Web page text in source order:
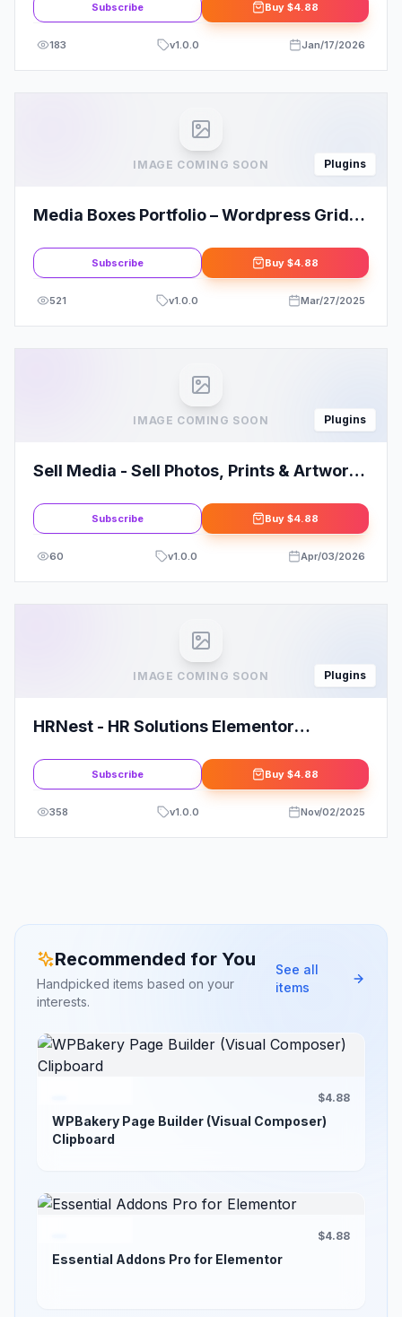
Subscribe Buy $4.88
183 v1.0.0 Jan/17/2026
IMAGE COMING SOON Plugins
Media Boxes Portfolio – Wordpress Grid
Subscribe Buy $4.88
521 v1.0.0 Mar/27/2025
IMAGE COMING SOON Plugins
Sell Media - Sell Photos, Prints & Artwork
Subscribe Buy $4.88
60 v1.0.0 Apr/03/2026
IMAGE COMING SOON Plugins
HRNest - HR Solutions Elementor
Subscribe Buy $4.88
358 v1.0.0 Nov/02/2025
Recommended for You
Handpicked items based on your
interests.
See all
items
$4.88
WPBakery Page Builder (Visual Composer)
Clipboard
$4.88
Essential Addons Pro for Elementor